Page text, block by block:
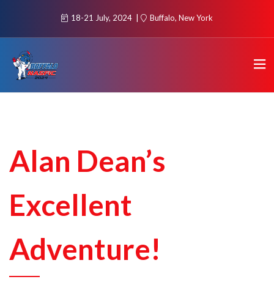
18-21 July, 2024 Buffalo, New York
Alan Dean’s
Excellent
Adventure!